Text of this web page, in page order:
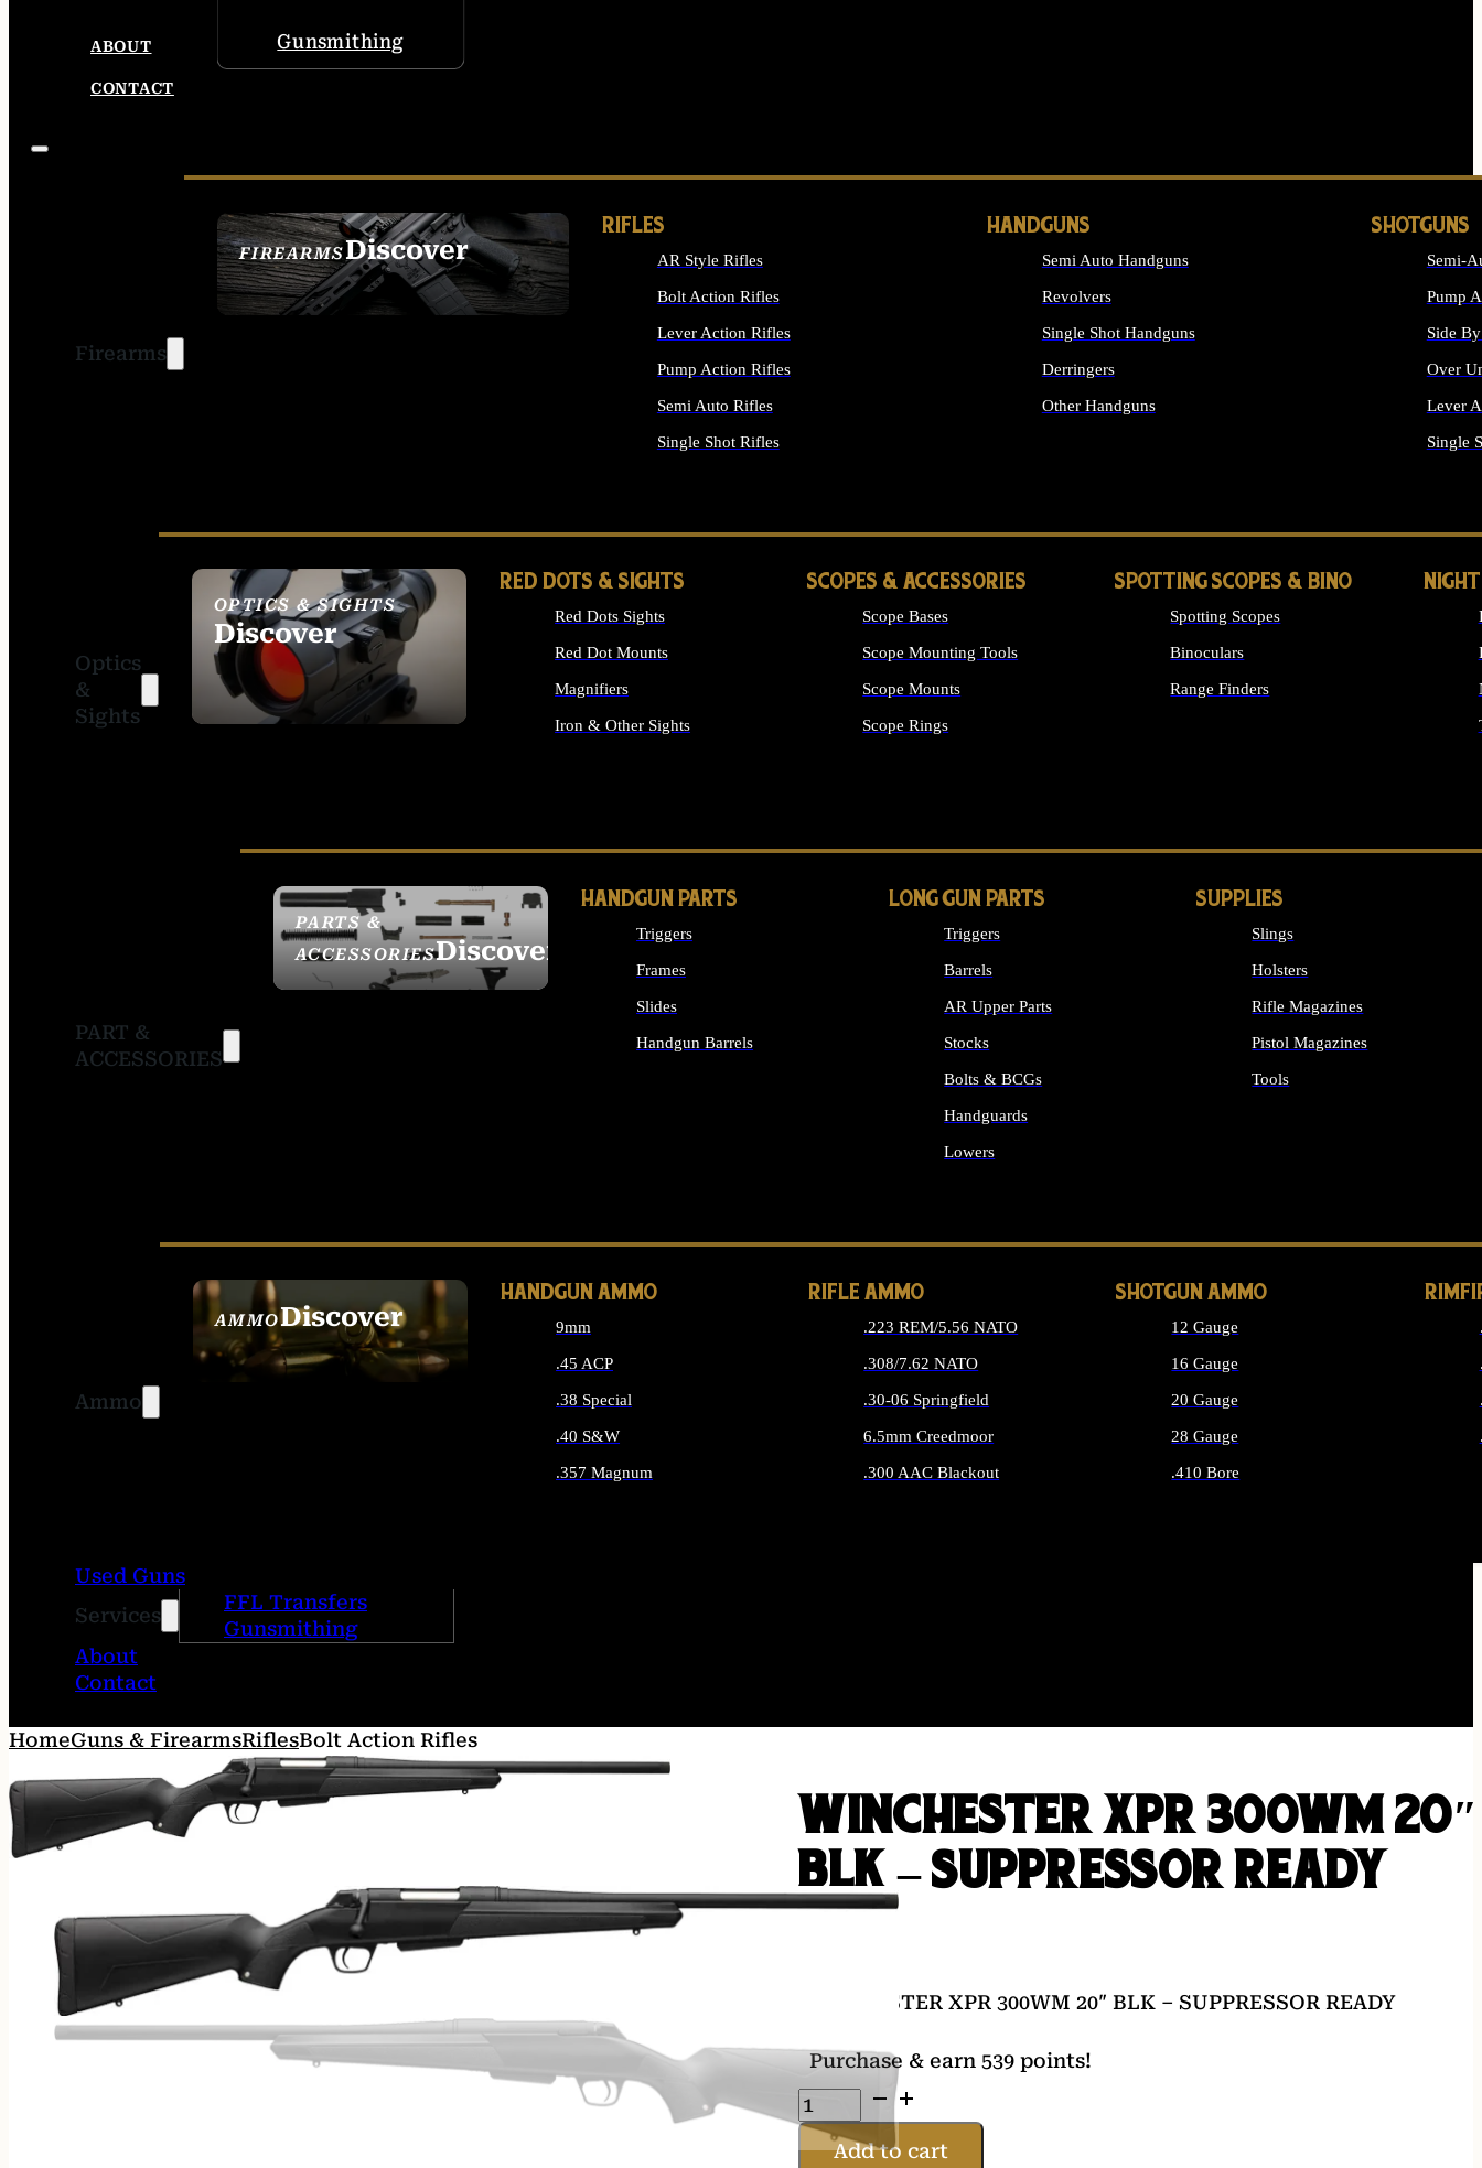
Gunsmithing
ABOUT
CONTACT
Firearms
FIREARMSDiscover
SEE ALL FIREARMS
RIFLES
AR Style Rifles
Bolt Action Rifles
Lever Action Rifles
Pump Action Rifles
Semi Auto Rifles
Single Shot Rifles
HANDGUNS
Semi Auto Handguns
Revolvers
Single Shot Handguns
Derringers
Other Handguns
SHOTGUNS
Semi-
Pump
Side
Over
Lever
Single
Optics
&
Sights
OPTICS & SIGHTS
Discover
SEE ALL OPTICS &
SIGHTS
RED DOTS & SIGHTS
Red Dots Sights
Red Dot Mounts
Magnifiers
Iron & Other Sights
SCOPES & ACCESSORIES
Scope Bases
Scope Mounting Tools
Scope Mounts
Scope Rings
SPOTTING SCOPES & BINO
Spotting Scopes
Binoculars
Range Finders
PART &
ACCESSORIES
PARTS &
ACCESSORIESDiscover
HANDGUN PARTS
Triggers
Frames
Slides
Handgun Barrels
LONG GUN PARTS
Triggers
Barrels
AR Upper Parts
Stocks
Bolts & BCGs
Handguards
Lowers
SUPPLIES
Slings
Holsters
Rifle Magazines
Pistol Magazines
Tools
Ammo
AMMODiscover
SEE ALL AMMO
HANDGUN AMMO
9mm
.45 ACP
.38 Special
.40 S&W
.357 Magnum
RIFLE AMMO
.223 REM/5.56 NATO
.308/7.62 NATO
.30-06 Springfield
6.5mm Creedmoor
.300 AAC Blackout
SHOTGUN AMMO
12 Gauge
16 Gauge
20 Gauge
28 Gauge
.410 Bore
Used Guns
Services
FFL Transfers
Gunsmithing
About
Contact
HomeGuns & FirearmsRiflesBolt Action Rifles
WINCHESTER XPR 300WM 20″
BLK – SUPPRESSOR READY
WINCHESTER XPR 300WM 20″ BLK – SUPPRESSOR READY
Purchase & earn 539 points!
WINCHESTER
XPR
300WMAdd to cart